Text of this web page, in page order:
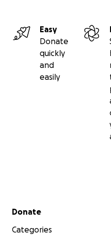
Easy
Donate
quickly
and
easily
Secondary menu
Donate
Categories